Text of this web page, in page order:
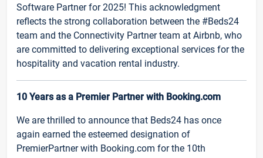
Software Partner for 2025! This acknowledgment
reflects the strong collaboration between the #Beds24
team and the Connectivity Partner team at Airbnb, who
are committed to delivering exceptional services for the
hospitality and vacation rental industry.
10 Years as a Premier Partner with Booking.com
We are thrilled to announce that Beds24 has once
again earned the esteemed designation of
PremierPartner with Booking.com for the 10th